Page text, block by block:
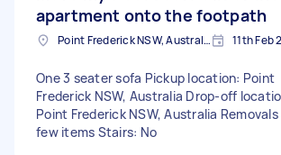
apartment onto the footpath
Point Frederick NSW, Australia 11th Feb
One 3 seater sofa Pickup location: Point
Frederick NSW, Australia Drop-off
Point Frederick NSW, Australia Removals
few items Stairs: No